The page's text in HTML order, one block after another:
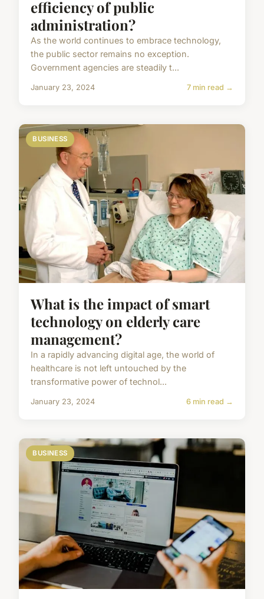
efficiency of public
administration?
As the world continues to embrace technology,
the public sector remains no exception.
Government agencies are steadily t...
January 23, 2024 7 min read →
BUSINESS
What is the impact of smart
technology on elderly care
management?
In a rapidly advancing digital age, the world of
healthcare is not left untouched by the
transformative power of technol...
January 23, 2024 6 min read →
BUSINESS